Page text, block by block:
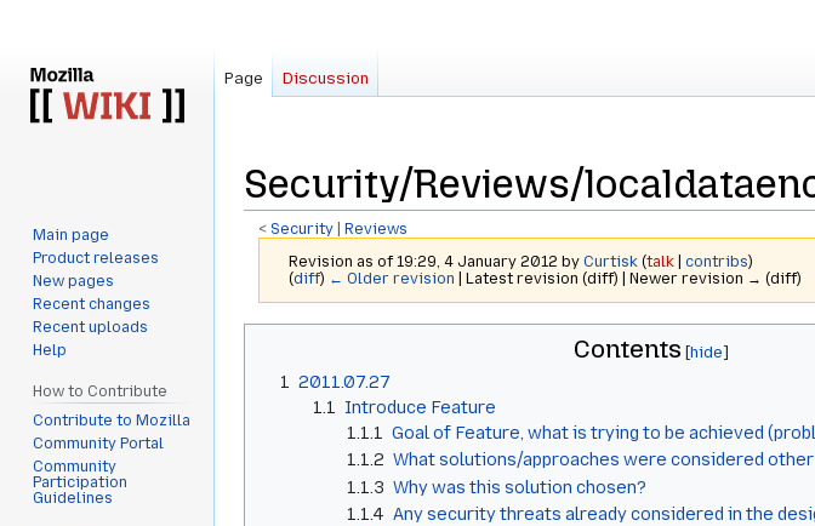
Security/Reviews/
<Security
Reviews
Revision as of 19:29, 4 January 2012 byCurtisk (talk |contribs)
(diff) ← Older revision | Latest revision (diff) | Newer revision → (diff)
navigation
search
Contents
1
2011.07.27
1.1
Introduce Feature
1.1.1
Goal of Feature, what is trying to be achieved
1.1.2 What solutions/approaches were considered
1.1.3 Why was this solution chosen?
1.1.4 Any security threats already considered in the
Page Discussion
Main page
Product releases
New pages
Recent changes
Recent uploads
Help
How to Contribute
Contribute to Mozilla
Community Portal
Community
Participation
Guidelines